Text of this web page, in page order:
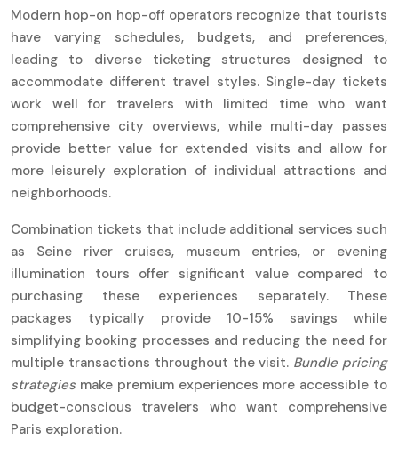
Modern hop-on hop-off operators recognize that tourists
have varying schedules, budgets, and preferences,
leading to diverse ticketing structures designed to
accommodate different travel styles. Single-day tickets
work well for travelers with limited time who want
comprehensive city overviews, while multi-day passes
provide better value for extended visits and allow for
more leisurely exploration of individual attractions and
neighborhoods.
Combination tickets that include additional services such
as Seine river cruises, museum entries, or evening
illumination tours offer significant value compared to
purchasing these experiences separately. These
packages typically provide 10-15% savings while
simplifying booking processes and reducing the need for
multiple transactions throughout the visit. Bundle pricing
strategies make premium experiences more accessible to
budget-conscious travelers who want comprehensive
Paris exploration.